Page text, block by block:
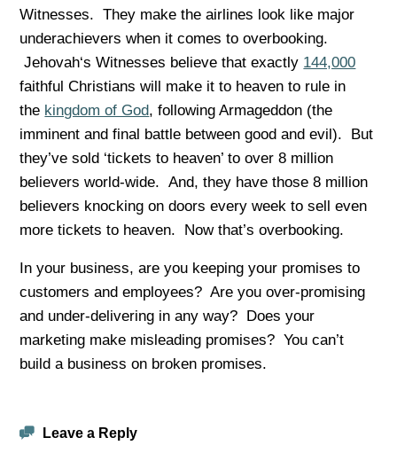
Witnesses. They make the airlines look like major
underachievers when it comes to overbooking.
Jehovah‘s Witnesses believe that exactly 144,000
faithful Christians will make it to heaven to rule in
the kingdom of God, following Armageddon (the
imminent and final battle between good and evil). But
they’ve sold ‘tickets to heaven’ to over 8 million
believers world-wide. And, they have those 8 million
believers knocking on doors every week to sell even
more tickets to heaven. Now that’s overbooking.
In your business, are you keeping your promises to
customers and employees? Are you over-promising
and under-delivering in any way? Does your
marketing make misleading promises? You can’t
build a business on broken promises.
Leave a Reply